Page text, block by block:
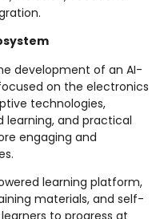
development of an AI-
on the electronics
technologies,
learning, and practical
engaging and
learning platform,
materials, and self-
to progress at